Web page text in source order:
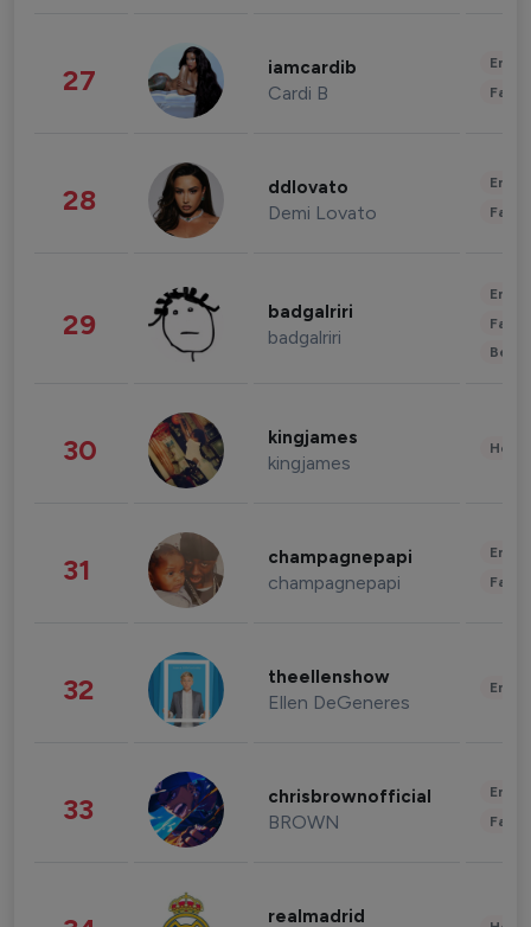
27 iamcardib
Cardi B
28 ddlovato
Demi Lovato
29 badgalriri
badgalriri
30 kingjames
kingjames
31 champagnepapi
champagnepapi
32 theellenshow
Ellen DeGeneres
33 chrisbrownofficial
BROWN
realmadrid